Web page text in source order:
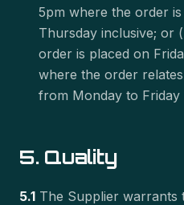
5pm where the order
Thursday inclusive; or
order is placed on
where the order
from Monday to Friday
5. Quality
5.1 The Supplier warrants